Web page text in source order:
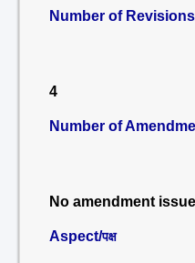
Number of
4
Number of
No amendment
Aspect/पक्ष